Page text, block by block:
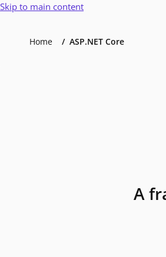
Skip to main content
Home ASP.NET Core
A